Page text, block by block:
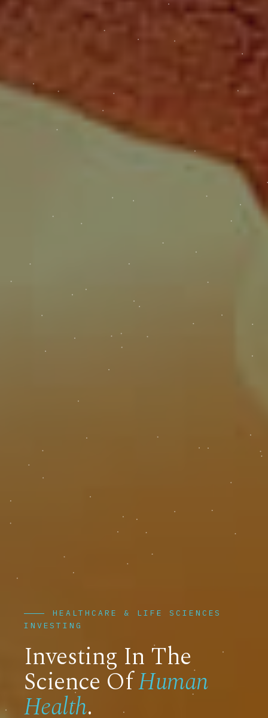
HEALTHCARE & LIFE SCIENCES
INVESTING
Investing In The
Science OfHuman
Health.